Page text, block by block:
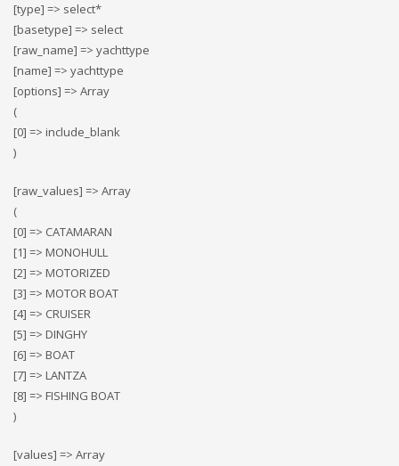
[type] => select*
[basetype] => select
[raw_name] => yachttype
[name] => yachttype
[options] => Array
(
[0] => include_blank
)
[raw_values] => Array
(
[0] => CATAMARAN
[1] => MONOHULL
[2] => MOTORIZED
[3] => MOTOR BOAT
[4] => CRUISER
[5] => DINGHY
[6] => BOAT
[7] => LANTZA
[8] => FISHING BOAT
)
[values] => Array